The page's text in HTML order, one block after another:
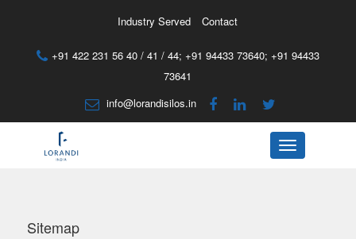
Industry Served Contact
+91 422 231 56 40 / 41 / 44; +91 94433 73640; +91 94433
73641
info@lorandisilos.in
Menu
Sitemap